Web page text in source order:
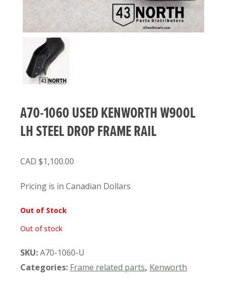
A70-1060 USED KENWORTH W900L
LH STEEL DROP FRAME RAIL
$1,100.00
Pricing is in Canadian Dollars
Out of Stock
Out of stock
SKU:A70-1060-U
Categories: Frame related parts, Kenworth